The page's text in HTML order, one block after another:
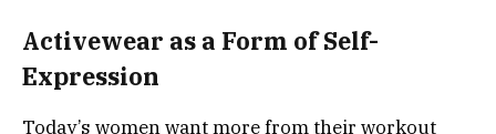
Activewear as a Form of Self-
Expression
Today’s women want more from their workout